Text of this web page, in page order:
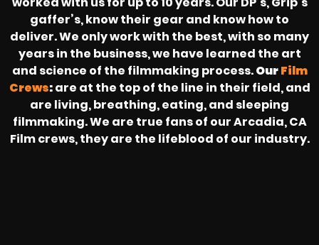
gaffer’s, know their gear and know how to
deliver. We only work with the best, with so many
years in the business, we have learned the art
and science of the filmmaking process.OurFilm
Crews:are at the top of the line in their field, and
are living, breathing, eating, and sleeping
filmmaking. We are true fans of our Arcadia, CA
Film crews, they are the lifeblood of our industry.